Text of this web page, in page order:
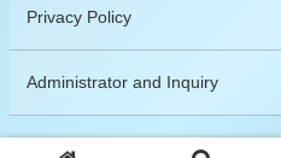
Privacy Policy
Administrator and Inquiry